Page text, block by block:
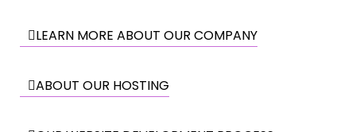
LEARN MORE ABOUT OUR COMPANY
ABOUT OUR HOSTING